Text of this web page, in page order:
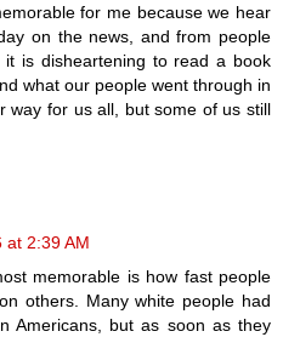
for me because we hear
on the news, and from people
is disheartening to read a book
what our people went through in
way for us all, but some of us still
at 2:39 AM
memorable is how fast people
others. Many white people had
Americans, but as soon as they